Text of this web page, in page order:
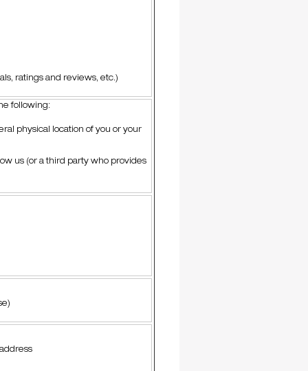
ratings and reviews, etc.)
following:
physical location of you or your
us (or a third party who provides